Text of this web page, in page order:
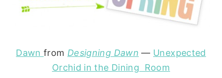
Dawnfrom Designing Dawn — Unexpected
Orchid in the Dining Room